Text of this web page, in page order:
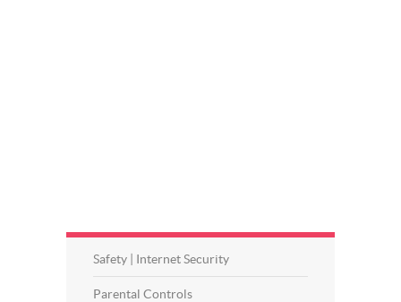
Safety | Internet Security
Parental Controls